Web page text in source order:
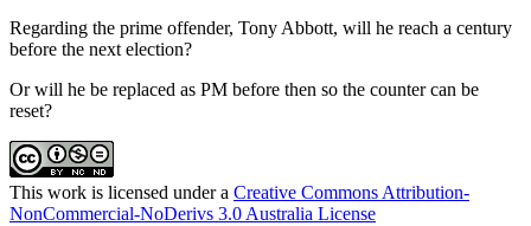
Regarding the prime offender, Tony Abbott, will he reach a century
before the next election?
Or will he be replaced as PM before then so the counter can be
reset?
This work is licensed under a Creative Commons Attribution-
NonCommercial-NoDerivs 3.0 Australia License